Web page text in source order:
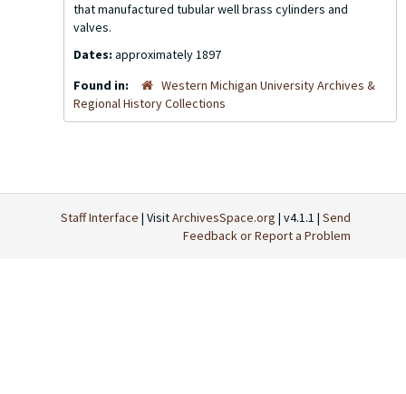
that manufactured tubular well brass cylinders and
valves.
Dates: approximately 1897
Found in:
Western Michigan University Archives &
Regional History Collections
Staff Interface | VisitArchivesSpace.org | v4.1.1 | Send
Feedback or Report a Problem